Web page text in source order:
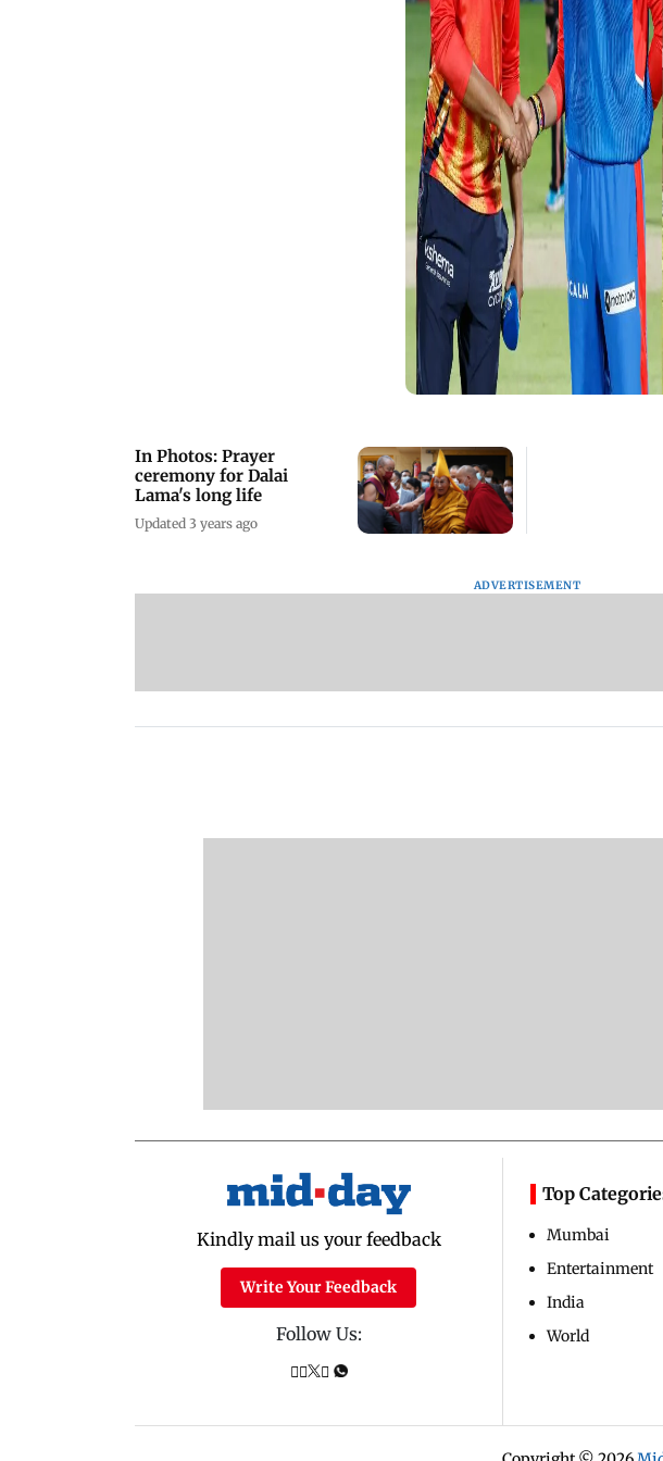
In Photos: Prayer
ceremony for Dalai
Lama's long life
Updated 3 years ago
ADVERTISEMENT
Kindly mail us your feedback
Write Your Feedback
Follow Us:
Top
Mumbai
Entertainment
India
World